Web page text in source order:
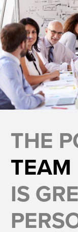
THE
TEAM
IS